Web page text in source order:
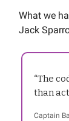
What we
Jack
“The
than
Captain